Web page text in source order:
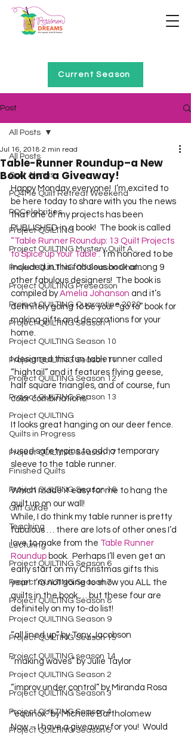
Current Season
Post
All Posts
Quilt Alongs
PQ4Me Quilt Retreat Weekend
PQCelebrities
Project QUILTING
Project QUILTING Mystery Quilt A...
Project QUILTING Off Season Chal...
Project QUILTING Preseason
Project QUILTING Quarantine 2020
Project QUILTING Season 1
Project QUILTING Season 10
Project QUILTING Season 11
Project QUILTING Season 12
Project QUILTING Season 13
Project QUILTING
Quilts in Progress
Project QUILTING Season 17
Finished Quilts
Project QUILTING Season 16
Gift Guide
Teaching
Lecturing
Project QUILTING Season 6
Project QUILTING Season 7
Project QUILTING Season 8
Project QUILTING Season 9
Project QUILTING Season 15
Project QUILTING season 14
Project QUILTING Season 2
Project QUILTING Season 3
Project QUILTING Season 4
Project QUILTING Season 5
All Posts
Table-Runner Roundup–a New
Book and a Giveaway!
Jul 16, 2018 2 min read
Happy Monday everyone!  I’m excited to
be here today to share with you the news
that one of my projects has been
PUBLISHED in a book!  The book is called
“Table Runner Roundup: 13 Quilt Projects
to Spice up Your Table”. I’m honored to be
included in this fabulous book among 9
other fabulous designers!  The book is
compiled by Amelia Johanson and it’s
definitely going to be your “go to” book for
making gifts and decorations for your
home.
I designed this fun table runner called
“hightail” and it features flying geese,
half square triangles, and of course, fun
color combinations!
It looks great hanging on our deer fence.
I used safety pins to add a temporary
sleeve to the table runner.
Which made it easy for me to hang the
quilt up on our wall!
While, I do think my table runner is pretty
fabulous … there are lots of other ones I’d
love to make from the Table Runner
Roundup book.  Perhaps I’ll even get an
early start on my Christmas gifts this
year!  I’m not going to show you ALL the
quilts in the book … but these four are
definitely on my to-do list!
“all lined up” by Tony Jacobson
“making waves” by Julie Taylor
“improv under control” by Miranda Rosa
“equinox” by Michelle Bartholomew
Now – I have a giveaway for you!  Would